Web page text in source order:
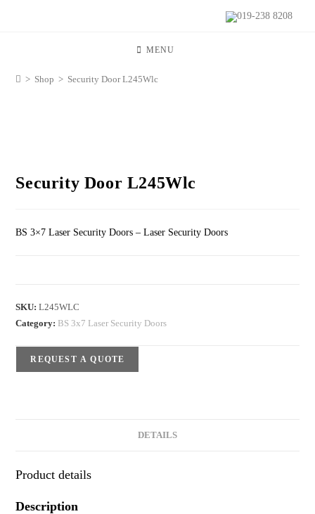
019-238 8208
MENU
> Shop > Security Door L245Wlc
Security Door L245Wlc
BS 3×7 Laser Security Doors – Laser Security Doors
SKU:L245WLC
Category: BS 3x7 Laser Security Doors
REQUEST A QUOTE
DETAILS
Product details
Description